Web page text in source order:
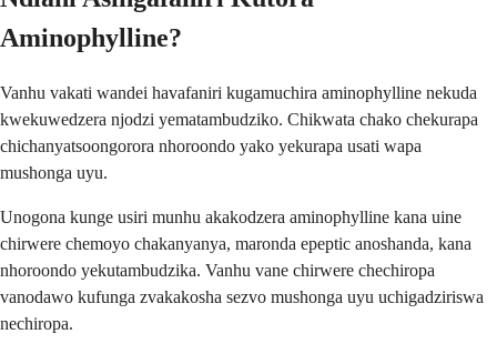
Aminophylline?
Vanhu vakati wandei havafaniri kugamuchira aminophylline nekuda
kwekuwedzera njodzi yematambudziko. Chikwata chako chekurapa
chichanyatsoongorora nhoroondo yako yekurapa usati wapa
mushonga uyu.
Unogona kunge usiri munhu akakodzera aminophylline kana uine
chirwere chemoyo chakanyanya, maronda epeptic anoshanda, kana
nhoroondo yekutambudzika. Vanhu vane chirwere chechiropa
vanodawo kufunga zvakakosha sezvo mushonga uyu uchigadziriswa
nechiropa.